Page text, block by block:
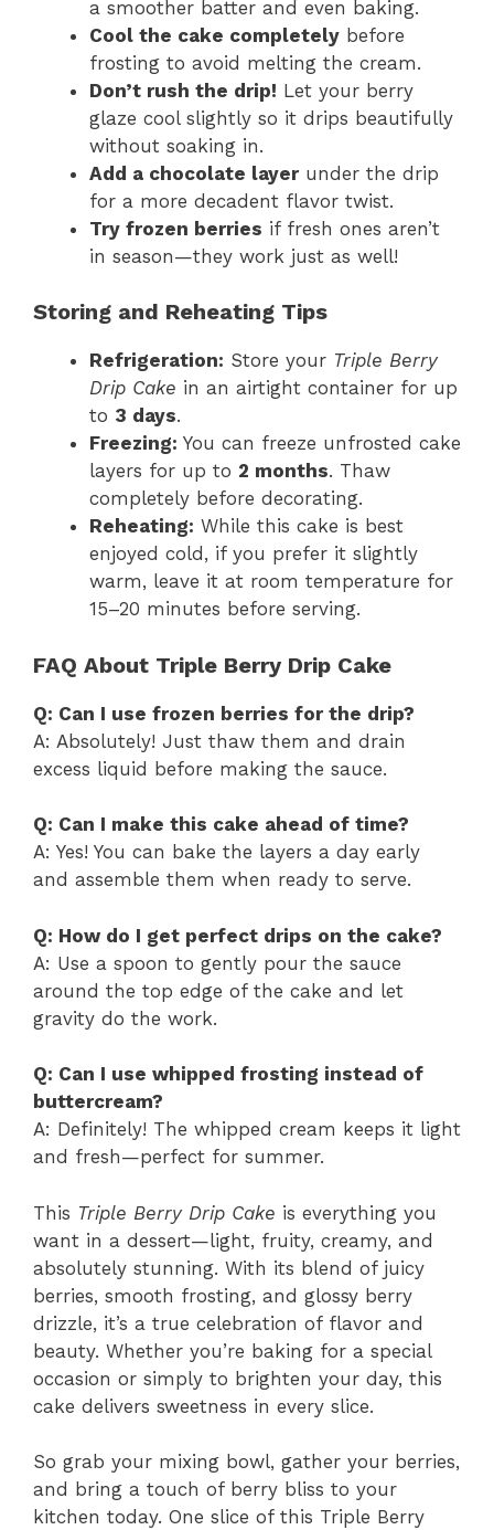
a smoother batter and even baking.
Cool the cake completely before
frosting to avoid melting the cream.
Don’t rush the drip! Let your berry
glaze cool slightly so it drips beautifully
without soaking in.
Add a chocolate layerunder the drip
for a more decadent flavor twist.
Try frozen berries if fresh ones aren’t
in season—they work just as well!
Storing and Reheating Tips
Refrigeration: Store your Triple Berry
Drip Cake in an airtight container for up
to 3 days.
Freezing: You can freeze unfrosted cake
layers for up to 2 months. Thaw
completely before decorating.
Reheating: While this cake is best
enjoyed cold, if you prefer it slightly
warm, leave it at room temperature for
15–20 minutes before serving.
FAQ About Triple Berry Drip Cake
Q: Can I use frozen berries for the drip?
A: Absolutely! Just thaw them and drain
excess liquid before making the sauce.
Q: Can I make this cake ahead of time?
A: Yes! You can bake the layers a day early
and assemble them when ready to serve.
Q: How do I get perfect drips on the cake?
A: Use a spoon to gently pour the sauce
around the top edge of the cake and let
gravity do the work.
Q: Can I use whipped frosting instead of
buttercream?
A: Definitely! The whipped cream keeps it light
and fresh—perfect for summer.
This Triple Berry Drip Cake is everything you
want in a dessert—light, fruity, creamy, and
absolutely stunning. With its blend of juicy
berries, smooth frosting, and glossy berry
drizzle, it’s a true celebration of flavor and
beauty. Whether you’re baking for a special
occasion or simply to brighten your day, this
cake delivers sweetness in every slice.
So grab your mixing bowl, gather your berries,
and bring a touch of berry bliss to your
kitchen today. One slice of this Triple Berry